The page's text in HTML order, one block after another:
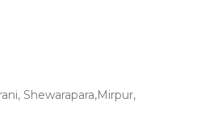
Shewarapara,Mirpur,